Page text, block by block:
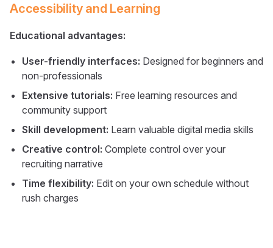
Accessibility and Learning
Educational advantages:
User-friendly interfaces: Designed for beginners and
non-professionals
Extensive tutorials: Free learning resources and
community support
Skill development: Learn valuable digital media skills
Creative control: Complete control over your
recruiting narrative
Time flexibility: Edit on your own schedule without
rush charges